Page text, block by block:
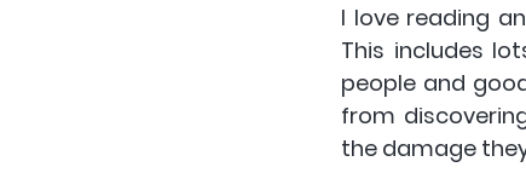
I love reading
This includes
people and
from
the damage